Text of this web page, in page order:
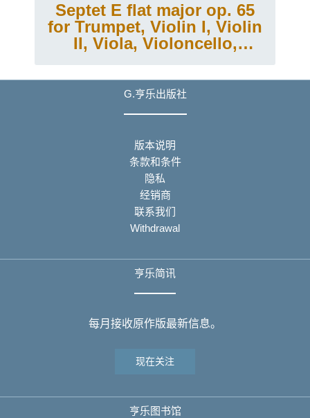
Septet E flat major op. 65
for Trumpet, Violin I, Violin
II, Viola, Violoncello,
G.亨乐出版社
版本说明
条款和条件
隐私
经销商
联系我们
Withdrawal
亨乐简讯
每月接收原作版最新信息。
现在关注
亨乐图书馆